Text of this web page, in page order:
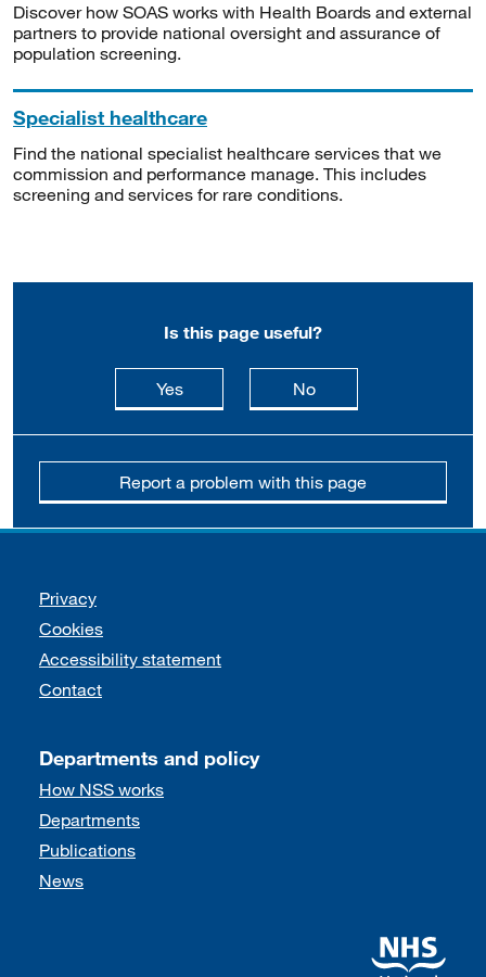
Discover how SOAS works with Health Boards and external
partners to provide national oversight and assurance of
population screening.
Specialist healthcare
Find the national specialist healthcare services that we
commission and performance manage. This includes
screening and services for rare conditions.
Is this page useful?
Yesthis page is useful
Nothis page is not
Report a problem with this page
Support links
Privacy
Cookies
Accessibility statement
Contact
Departments and policy
How NSS works
Departments
Publications
News